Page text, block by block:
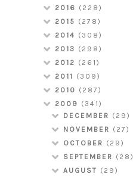
2016 (228)
2015 (278)
2014 (308)
2013 (298)
2012 (261)
2011 (309)
2010 (287)
2009 (341)
DECEMBER (29)
NOVEMBER (27)
OCTOBER (29)
SEPTEMBER (28)
AUGUST (29)